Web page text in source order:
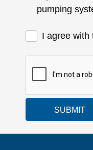
pumping
I agree with
SUBMIT